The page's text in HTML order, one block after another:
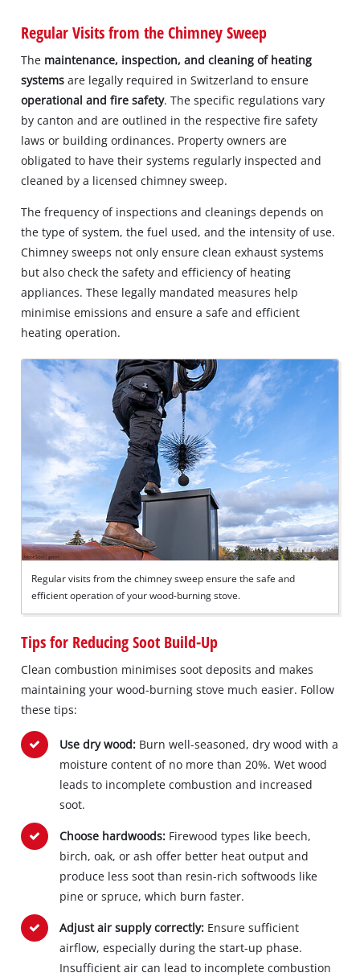
Regular Visits from the Chimney Sweep
The maintenance, inspection, and cleaning of heating
systems are legally required in Switzerland to ensure
operational and fire safety. The specific regulations vary
by canton and are outlined in the respective fire safety
laws or building ordinances. Property owners are
obligated to have their systems regularly inspected and
cleaned by a licensed chimney sweep.
The frequency of inspections and cleanings depends on
the type of system, the fuel used, and the intensity of use.
Chimney sweeps not only ensure clean exhaust systems
but also check the safety and efficiency of heating
appliances. These legally mandated measures help
minimise emissions and ensure a safe and efficient
heating operation.
Regular visits from the chimney sweep ensure the safe and
efficient operation of your wood-burning stove.
Tips for Reducing Soot Build-Up
Clean combustion minimises soot deposits and makes
maintaining your wood-burning stove much easier. Follow
these tips:
Use dry wood:Burn well-seasoned, dry wood with a
moisture content of no more than 20%. Wet wood
leads to incomplete combustion and increased
soot.
Choose hardwoods:Firewood types like beech,
birch, oak, or ash offer better heat output and
produce less soot than resin-rich softwoods like
pine or spruce, which burn faster.
Adjust air supply correctly:Ensure sufficient
airflow, especially during the start-up phase.
Insufficient air can lead to incomplete combustion